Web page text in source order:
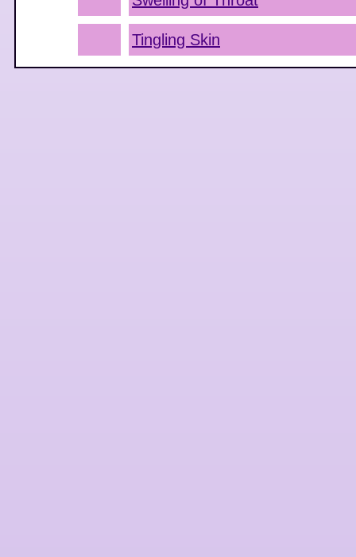
Tingling Skin